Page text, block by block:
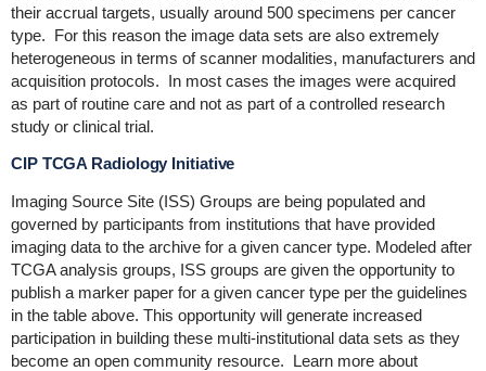
their accrual targets, usually around 500 specimens per cancer
type. For this reason the image data sets are also extremely
heterogeneous in terms of scanner modalities, manufacturers and
acquisition protocols. In most cases the images were acquired
as part of routine care and not as part of a controlled research
study or clinical trial.
CIP TCGA Radiology Initiative
Imaging Source Site (ISS) Groups are being populated and
governed by participants from institutions that have provided
imaging data to the archive for a given cancer type. Modeled after
TCGA analysis groups, ISS groups are given the opportunity to
publish a marker paper for a given cancer type per the guidelines
in the table above. This opportunity will generate increased
participation in building these multi-institutional data sets as they
become an open community resource. Learn more about